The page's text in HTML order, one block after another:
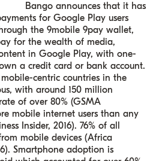
Bango announces that it has
for Google Play users
the 9mobile 9pay wallet,
for the wealth of media,
in Google Play, with one-
a credit card or bank account.
centric countries in the
with around 150 million
of over 80% (GSMA
mobile internet users than any
Insider, 2016). 76% of all
mobile devices (Africa
Smartphone adoption is